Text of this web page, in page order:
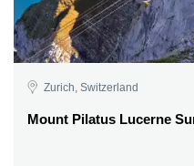
Zurich, Switzerland
Mount Pilatus Lucerne